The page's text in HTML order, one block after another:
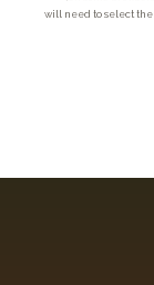
will need to select the